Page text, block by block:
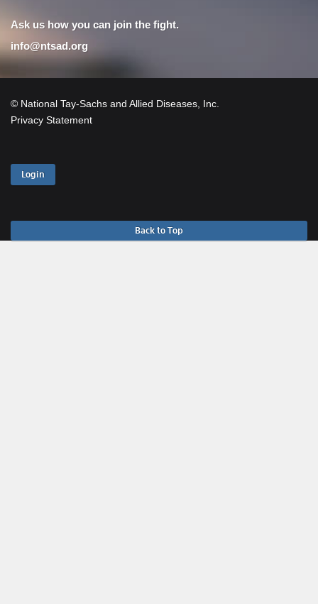
Ask us how you can join the fight.
info@ntsad.org
© National Tay-Sachs and Allied Diseases, Inc.
Privacy Statement
Login
Back to Top